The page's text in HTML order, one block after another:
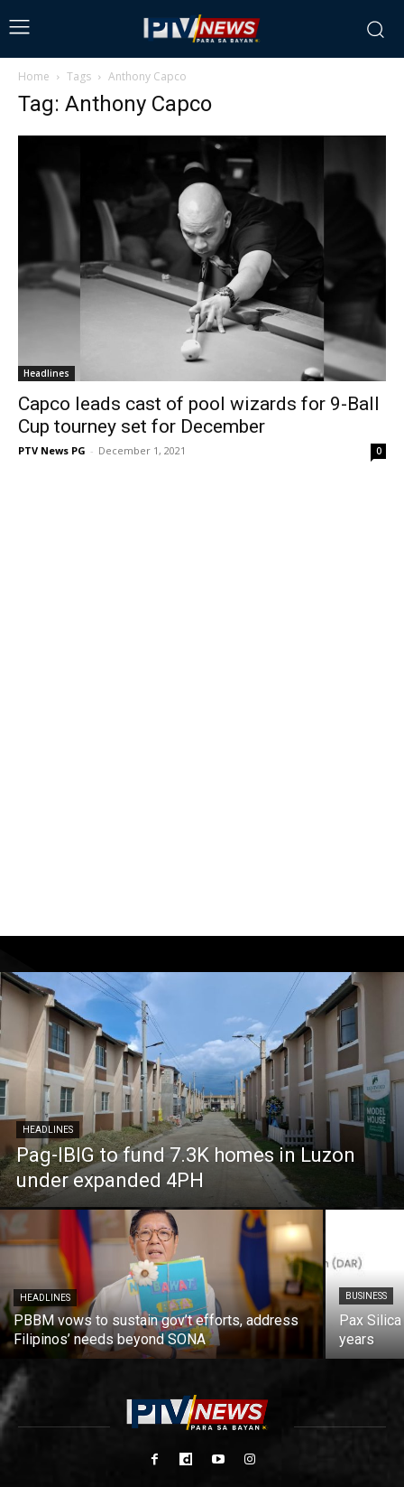
Home Tags Anthony Capco
Tag: Anthony Capco
Headlines
Capco leads cast of pool wizards for 9-Ball
Cup tourney set for December
PTV News PG - December 1, 2021 0
HEADLINES
Pag-IBIG to fund 7.3K homes in Luzon
under expanded 4PH
HEADLINES
PBBM vows to sustain gov’t efforts, address
Filipinos’ needs beyond SONA
BUSINESS
Pax
years